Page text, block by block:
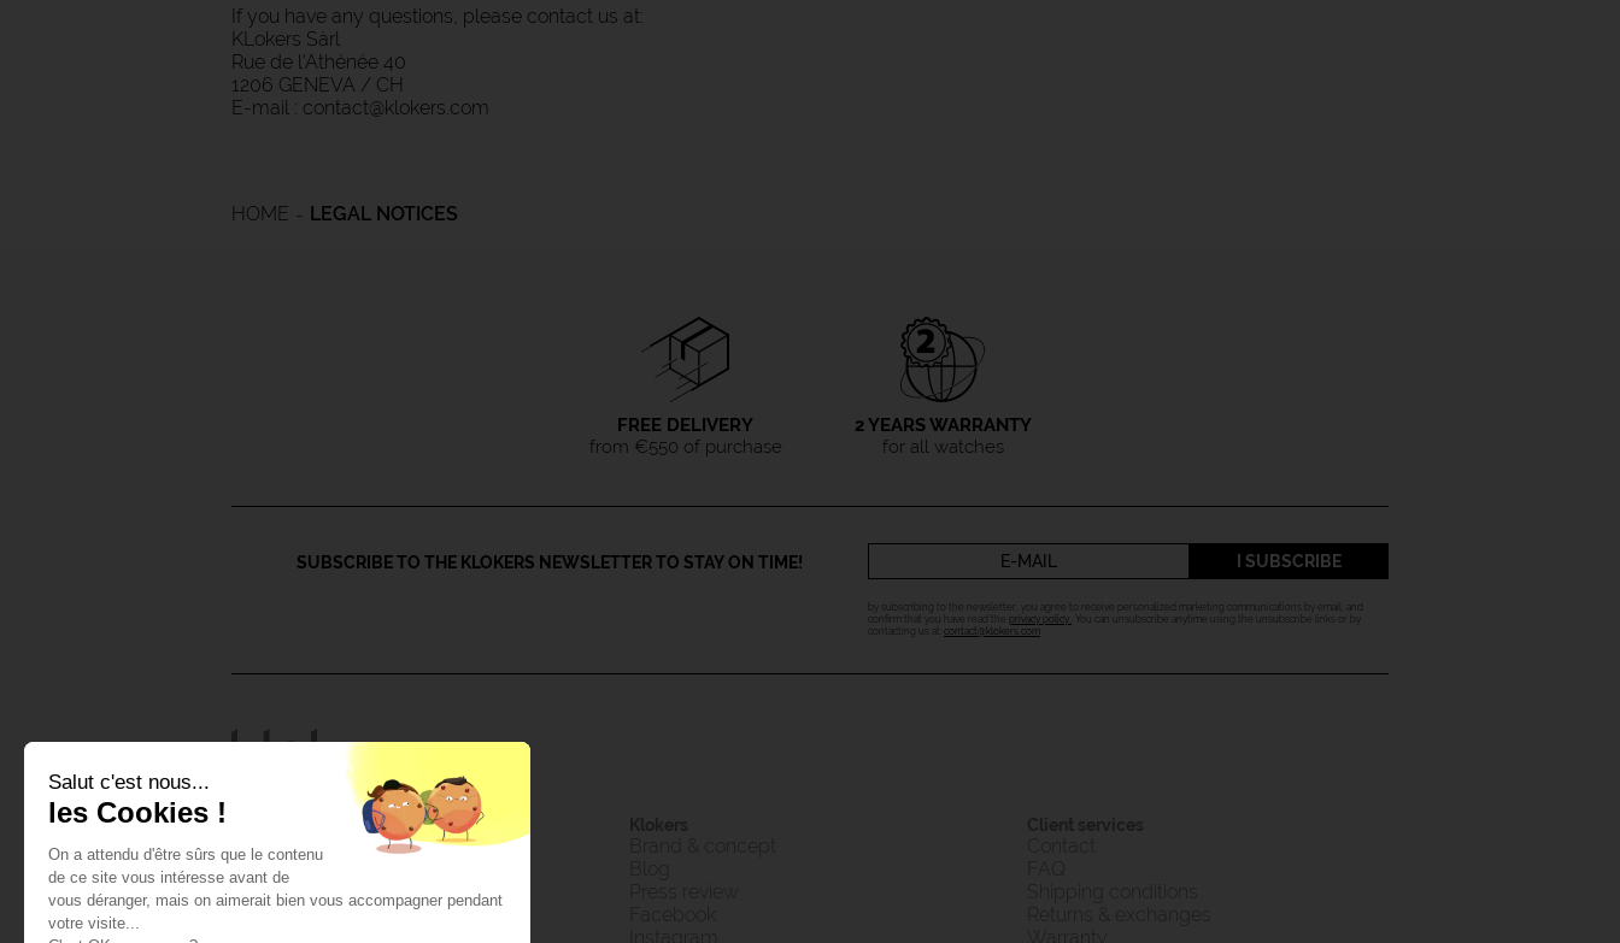
If you have any questions, please contact us at:
KLokers Sàrl
Rue de l'Athénée 40
1206 GENEVA / CH
E-mail : contact@klokers.com
HOME LEGAL NOTICES
FREE DELIVERY
from €550 of purchase
2 YEARS WARRANTY
for all watches
SUBSCRIBE TO THE KLOKERS NEWSLETTER TO STAY ON TIME! I SUBSCRIBE
by subscribing to the newsletter, you agree to receive personalized marketing communications by email, and
confirm that you have read the
privacy policy
. You can unsubscribe anytime using the unsubscribe links or by
contacting us at: contact@klokers.com
Watches and accessories
Klok-01 watches
Klok-08 watches
All Klokers watches
Straps & Accessories
Salut c'est nous...
les Cookies !
On a attendu d'être sûrs que le contenu
de ce site vous intéresse avant de
vous déranger, mais on aimerait bien vous accompagner pendant
votre visite...